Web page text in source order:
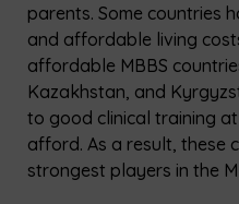
parents. Some countries
and affordable living
affordable MBBS
Kazakhstan, and
to good clinical training
afford. As a result, these
strongest players in the